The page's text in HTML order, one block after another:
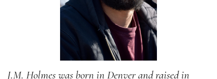
J.M. Holmes was born in Denver and raised in